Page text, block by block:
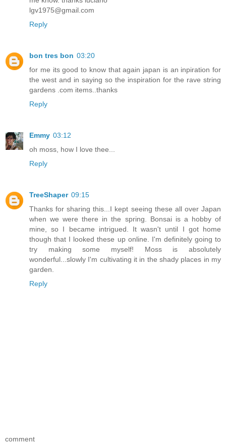
lgv1975@gmail.com
Reply
bon tres bon 03:20
for me its good to know that again japan is an inpiration for
the west and in saying so the inspiration for the rave string
gardens .com items..thanks
Reply
Emmy 03:12
oh moss, how I love thee...
Reply
TreeShaper 09:15
Thanks for sharing this...I kept seeing these all over Japan
when we were there in the spring. Bonsai is a hobby of
mine, so I became intrigued. It wasn't until I got home
though that I looked these up online. I'm definitely going to
try making some myself! Moss is absolutely
wonderful...slowly I'm cultivating it in the shady places in my
garden.
Reply
comment